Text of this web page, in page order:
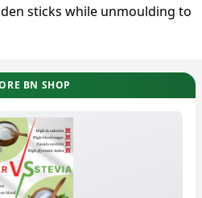
sticks while unmoulding to
BN SHOP